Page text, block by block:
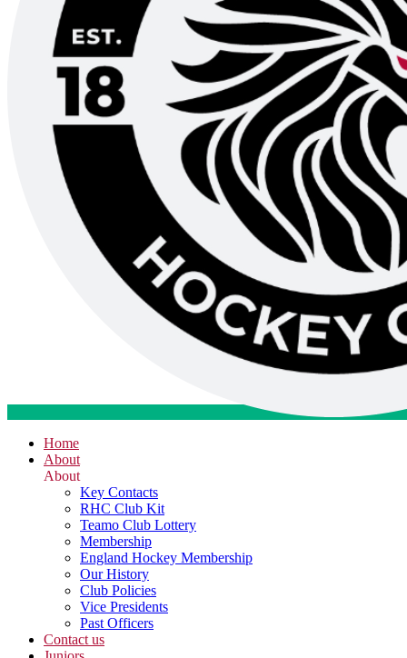
Home
About
About
Key Contacts
RHC Club Kit
Teamo Club Lottery
Membership
England Hockey Membership
Our History
Club Policies
Vice Presidents
Past Officers
Contact us